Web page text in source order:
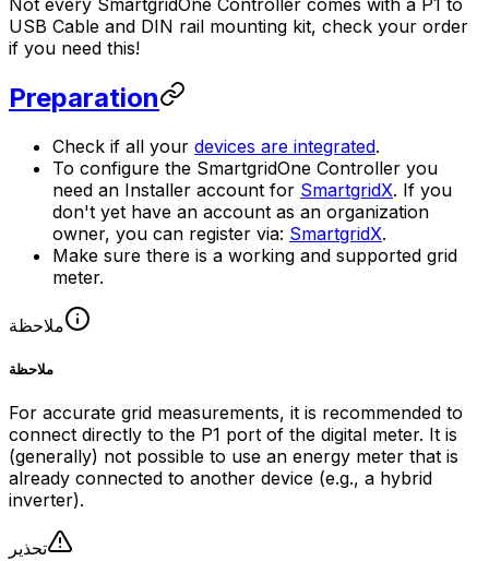
USB Cable and DIN rail mounting kit, check your order
if you need this!
Preparation
Check if all your devices are integrated.
To configure the SmartgridOne Controller you
need an Installer account for SmartgridX. If you
don't yet have an account as an organization
owner, you can register via: SmartgridX.
Make sure there is a working and supported grid
meter.
ملاحظة
ملاحظة
For accurate grid measurements, it is recommended to
connect directly to the P1 port of the digital meter. It is
(generally) not possible to use an energy meter that is
already connected to another device (e.g., a hybrid
inverter).
تحذير